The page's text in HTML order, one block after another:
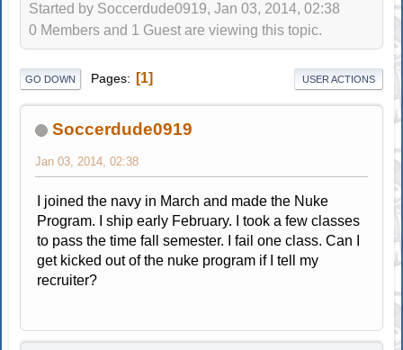
Started by Soccerdude0919, Jan 03, 2014, 02:38
0 Members and 1 Guest are viewing this topic.
GO DOWN Pages 1 USER ACTIONS
Soccerdude0919
Jan 03, 2014, 02:38
I joined the navy in March and made the Nuke
Program. I ship early February. I took a few classes
to pass the time fall semester. I fail one class. Can I
get kicked out of the nuke program if I tell my
recruiter?